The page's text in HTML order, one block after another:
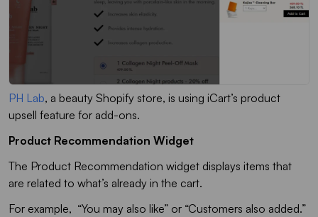
PH Lab, a beauty Shopify store, is using iCart’s product
upsell feature for add-ons.
Product Recommendation Widget
The Product Recommendation widget displays items that
are related to what’s already in the cart.
For example, “You may also like” or “Customers also added.”